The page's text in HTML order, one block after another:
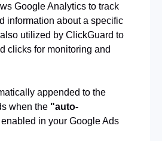
Google Analytics to track
information about a specific
utilized by ClickGuard to
clicks for monitoring and
appended to the
when the "auto-
in your Google Ads